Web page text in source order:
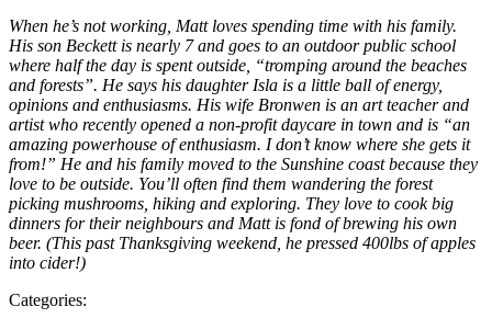
When he’s not working, Matt loves spending time with his family.
His son Beckett is nearly 7 and goes to an outdoor public school
where half the day is spent outside, “tromping around the beaches
and forests”. He says his daughter Isla is a little ball of energy,
opinions and enthusiasms. His wife Bronwen is an art teacher and
artist who recently opened a non-profit daycare in town and is “an
amazing powerhouse of enthusiasm. I don’t know where she gets it
from!” He and his family moved to the Sunshine coast because they
love to be outside. You’ll often find them wandering the forest
picking mushrooms, hiking and exploring. They love to cook big
dinners for their neighbours and Matt is fond of brewing his own
beer. (This past Thanksgiving weekend, he pressed 400lbs of apples
into cider!)
Categories: